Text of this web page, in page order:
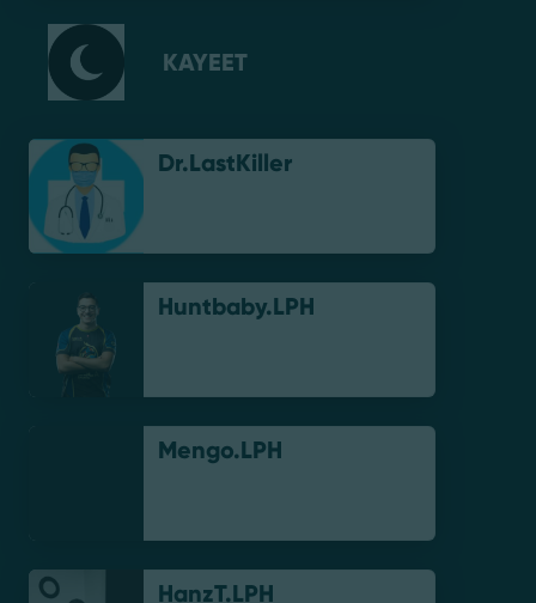
KAYEET
Dr.LastKiller
Huntbaby.LPH
Mengo.LPH
HanzT.LPH